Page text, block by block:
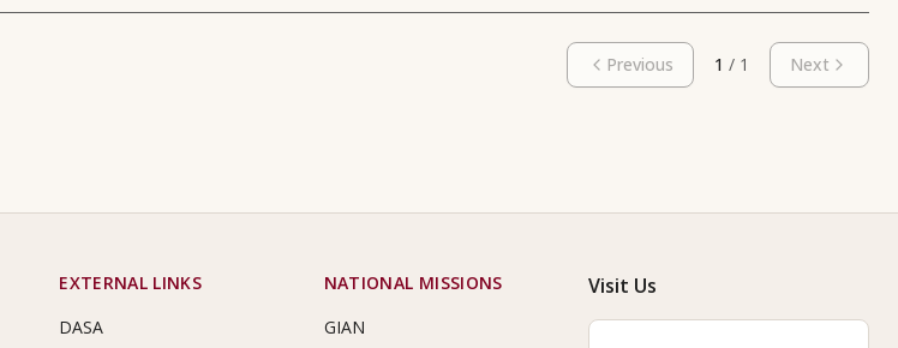
Previous 1 / 1 Next
EXTERNAL LINKS
DASA
NATIONAL MISSIONS
GIAN
Visit Us